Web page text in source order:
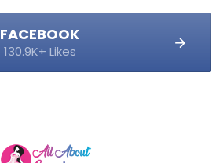
FACEBOOK
130.9K+ Likes